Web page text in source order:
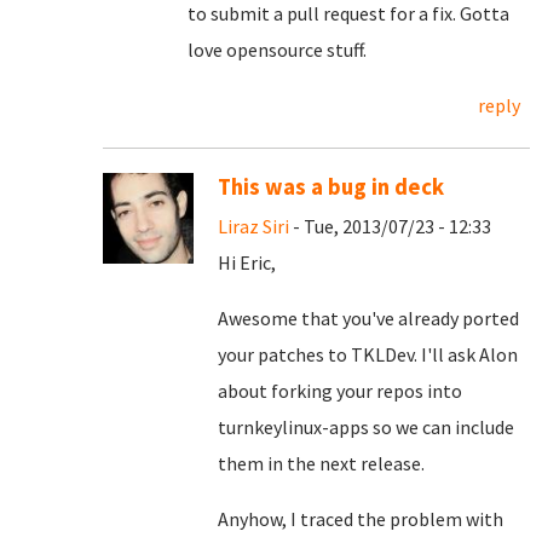
to submit a pull request for a fix. Gotta
love opensource stuff.
reply
This was a bug in deck
Liraz Siri - Tue, 2013/07/23 - 12:33
Hi Eric,
Awesome that you've already ported
your patches to TKLDev. I'll ask Alon
about forking your repos into
turnkeylinux-apps so we can include
them in the next release.
Anyhow, I traced the problem with